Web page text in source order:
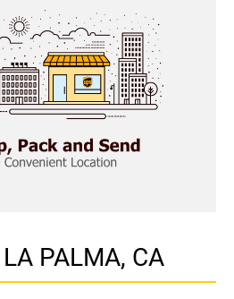
PALMA, CA